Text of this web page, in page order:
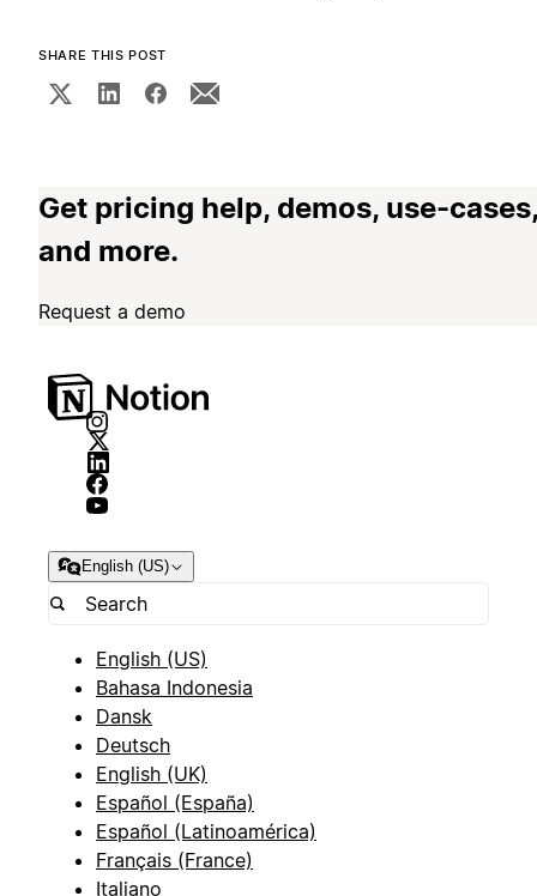
SHARE THIS POST
Get pricing help, demos, use-cases,
and more.
Request a demo
English (US)
English (US)
Bahasa Indonesia
Dansk
Deutsch
English (UK)
Español (España)
Español (Latinoamérica)
Français (France)
Italiano